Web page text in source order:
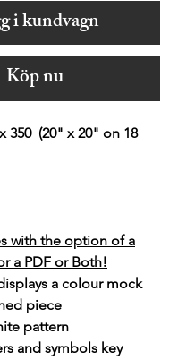
i kundvagn
Köp nu
350 (20" x 20" on 18
with the option of a
a PDF or Both!
a colour mock
piece
pattern
and symbols key